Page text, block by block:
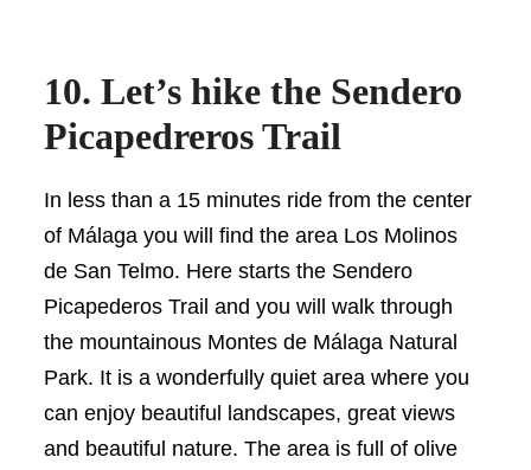
10. Let’s hike the Sendero
Picapedreros Trail
In less than a 15 minutes ride from the center
of Málaga you will find the area Los Molinos
de San Telmo. Here starts the Sendero
Picapederos Trail and you will walk through
the mountainous Montes de Málaga Natural
Park. It is a wonderfully quiet area where you
can enjoy beautiful landscapes, great views
and beautiful nature. The area is full of olive